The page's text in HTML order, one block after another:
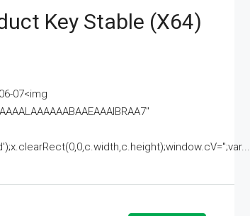
Key Stable (x64)
07<img